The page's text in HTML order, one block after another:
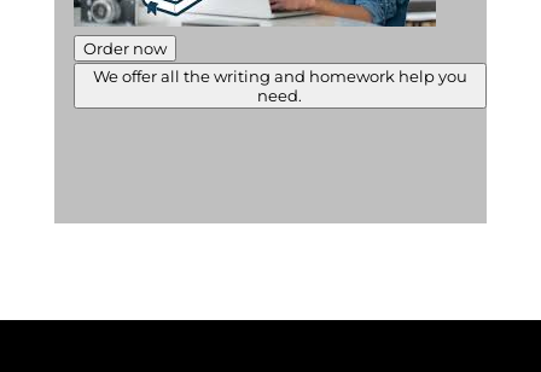
Order now
We offer all the writing and homework help you
need.